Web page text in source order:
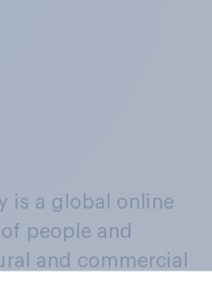
is a global online
people and
and commercial